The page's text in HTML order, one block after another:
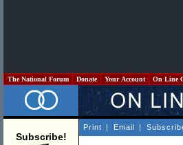
The National Forum Donate Your Account On Line
Subscribe!
Print | Email |